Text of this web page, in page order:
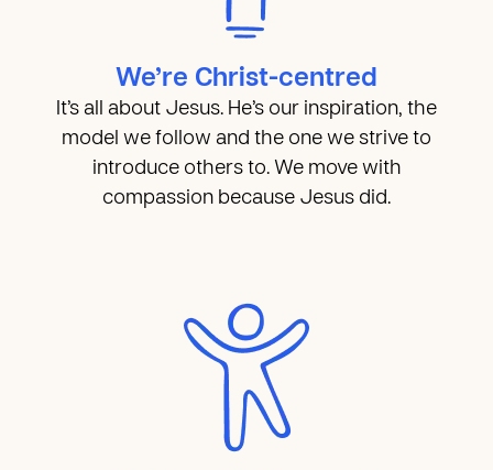
We’re Christ-centred
It’s all about Jesus. He’s our inspiration, the
model we follow and the one we strive to
introduce others to. We move with
compassion because Jesus did.